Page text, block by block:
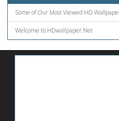
Some of Our Most Viewed HD
Welcome to HDwallpaper.Net